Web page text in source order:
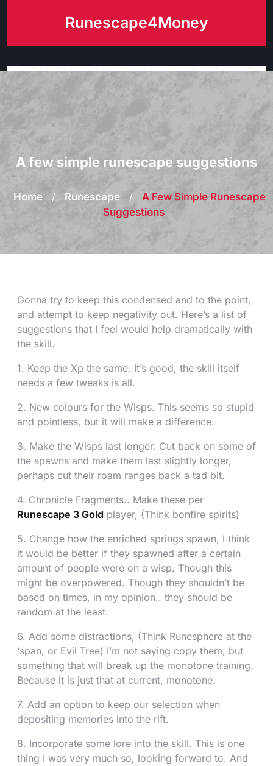
Runescape4Money
A few simple runescape suggestions
Home / Runescape /
A Few Simple Runescape
Suggestions
Gonna try to keep this condensed and to the point,
and attempt to keep negativity out. Here’s a list of
suggestions that I feel would help dramatically with
the skill.
1. Keep the Xp the same. It’s good, the skill itself
needs a few tweaks is all.
2. New colours for the Wisps. This seems so stupid
and pointless, but it will make a difference.
3. Make the Wisps last longer. Cut back on some of
the spawns and make them last slightly longer,
perhaps cut their roam ranges back a tad bit.
4. Chronicle Fragments.. Make these per
Runescape 3 Gold player, (Think bonfire spirits)
5. Change how the enriched springs spawn, I think
it would be better if they spawned after a certain
amount of people were on a wisp. Though this
might be overpowered. Though they shouldn’t be
based on times, in my opinion.. they should be
random at the least.
6. Add some distractions, (Think Runesphere at the
‘span, or Evil Tree) I’m not saying copy them, but
something that will break up the monotone training.
Because it is just that at current, monotone.
7. Add an option to keep our selection when
depositing memories into the rift.
8. Incorporate some lore into the skill. This is one
thing I was very much so, looking forward to. And